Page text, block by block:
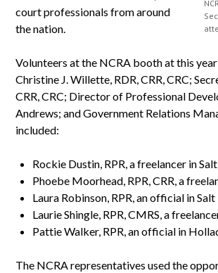
court professionals from around
the nation.
Volunteers at the NCRA booth at this
Christine J. Willette, RDR, CRR, CRC;
CRR, CRC; Director of Professional
Andrews; and Government Relations
included:
Rockie Dustin, RPR, a freelancer in
Phoebe Moorhead, RPR, CRR, a
Laura Robinson, RPR, an official in
Laurie Shingle, RPR, CMRS, a
Pattie Walker, RPR, an official in
The NCRA representatives used the